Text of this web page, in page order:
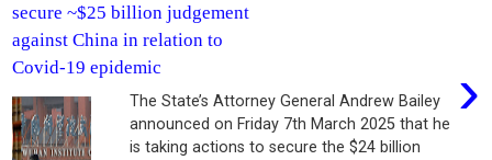
secure ~$25 billion judgement
against China in relation to
Covid-19 epidemic
›
The State’s Attorney General Andrew Bailey
announced on Friday 7th March 2025 that he
is taking actions to secure the $24 billion